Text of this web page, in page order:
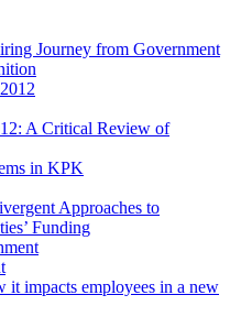
Journey from Government
A Critical Review of
Approaches to
Funding
it impacts employees in a new